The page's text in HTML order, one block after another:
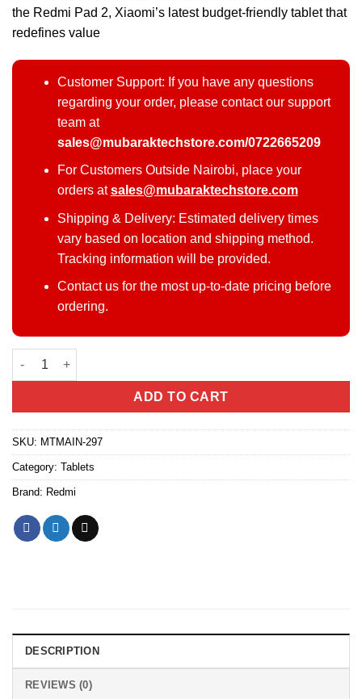
the Redmi Pad 2, Xiaomi’s latest budget-friendly tablet that
redefines value
Customer Support: If you have any questions
regarding your order, please contact our support
team at
sales@mubaraktechstore.com/0722665209
For Customers Outside Nairobi, place your
orders atsales@mubaraktechstore.com
Shipping & Delivery: Estimated delivery times
vary based on location and shipping method.
Tracking information will be provided.
Contact us for the most up-to-date pricing before
ordering.
Redmi Pad 2 quantity
ADD TO CART
SKU: MTMAIN-297
Category: Tablets
Brand: Redmi
DESCRIPTION
REVIEWS (0)